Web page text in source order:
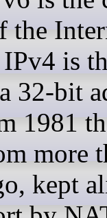
the
is
32-bit
1981
more
kept